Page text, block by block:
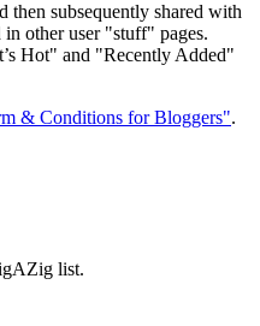
subsequently shared with
other user "stuff" pages.
Hot" and "Recently Added"
& Conditions for Bloggers".
list.